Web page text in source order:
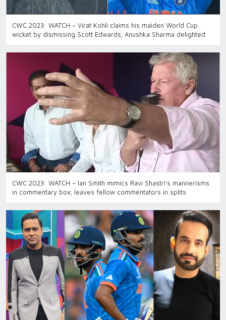
CWC 2023: WATCH – Virat Kohli claims his maiden World Cup
wicket by dismissing Scott Edwards; Anushka Sharma delighted
CWC 2023: WATCH – Ian Smith mimics Ravi Shastri's mannerisms
in commentary box; leaves fellow commentators in splits